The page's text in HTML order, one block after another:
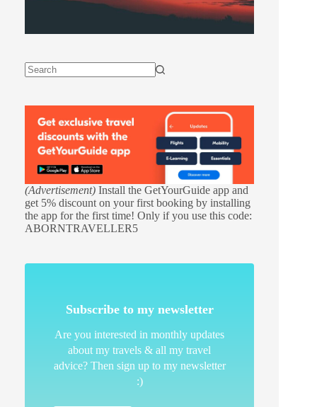
(Advertisement) Install the GetYourGuide app and
get 5% discount on your first booking by installing
the app for the first time! Only if you use this code:
ABORNTRAVELLER5
Subscribe to my newsletter
Are you interested in monthly updates
about my travels & all my travel
advice? Then sign up to my newsletter
:)